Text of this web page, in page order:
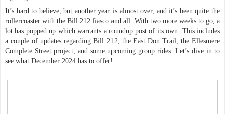
It’s hard to believe, but another year is almost over, and it’s been quite the
rollercoaster with the Bill 212 fiasco and all. With two more weeks to go, a
lot has popped up which warrants a roundup post of its own. This includes
a couple of updates regarding Bill 212, the East Don Trail, the Ellesmere
Complete Street project, and some upcoming group rides. Let’s dive in to
see what December 2024 has to offer!